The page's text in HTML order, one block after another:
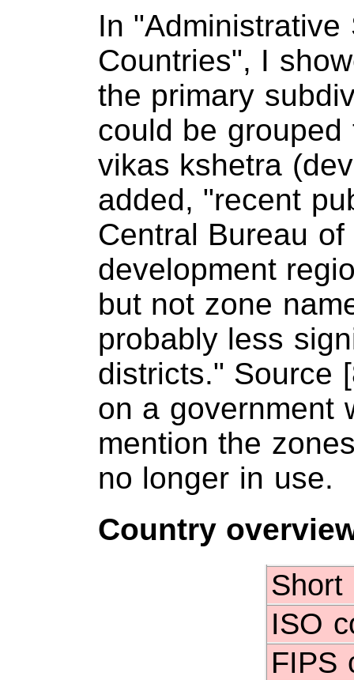
In
Countries", I
the primary
could be
vikas kshetra
added, "recent
Central Bureau
development
but not zone
probably less
districts." Source
on a government
mention the
no longer in use.
Country
Short
ISO
FIPS